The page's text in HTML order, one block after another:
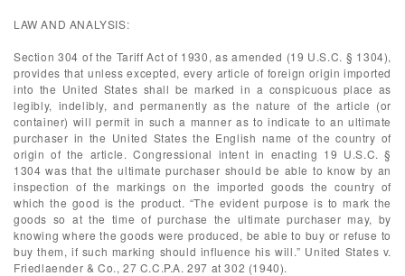
LAW AND ANALYSIS:
Section 304 of the Tariff Act of 1930, as amended (19 U.S.C. § 1304),
provides that unless excepted, every article of foreign origin imported
into the United States shall be marked in a conspicuous place as
legibly, indelibly, and permanently as the nature of the article (or
container) will permit in such a manner as to indicate to an ultimate
purchaser in the United States the English name of the country of
origin of the article. Congressional intent in enacting 19 U.S.C. §
1304 was that the ultimate purchaser should be able to know by an
inspection of the markings on the imported goods the country of
which the good is the product. “The evident purpose is to mark the
goods so at the time of purchase the ultimate purchaser may, by
knowing where the goods were produced, be able to buy or refuse to
buy them, if such marking should influence his will.” United States v.
Friedlaender & Co., 27 C.C.P.A. 297 at 302 (1940).